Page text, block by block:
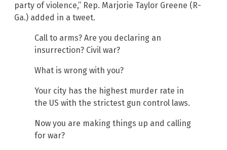
party of violence,” Rep. Marjorie Taylor Greene (R-
Ga.) added in a tweet.
Call to arms? Are you declaring an
insurrection? Civil war?
What is wrong with you?
Your city has the highest murder rate in
the US with the strictest gun control laws.
Now you are making things up and calling
for war?